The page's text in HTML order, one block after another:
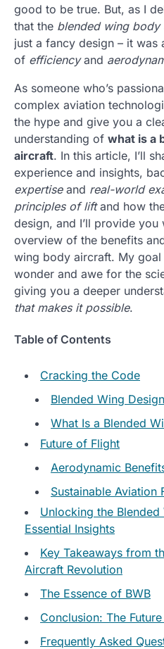
good to be true. But, as I
that the blended wing body
just a fancy design – it was
of efficiencyand
As someone who’s
complex aviation
the hype and give you a
understanding of what is a
aircraft. In this article, I’ll
experience and insights,
expertiseand real-world
principles of liftand how
design, and I’ll provide
overview of the benefits
wing body aircraft. My
wonder and awe for the
giving you a deeper
that makes it possible.
Table of Contents
Cracking the Code
Blended Wing
What Is a Blended
Future of Flight
Aerodynamic
Sustainable Aviation
Unlocking the
Essential Insights
Key Takeaways from
Aircraft Revolution
The Essence of BWB
Conclusion: The
Frequently Asked